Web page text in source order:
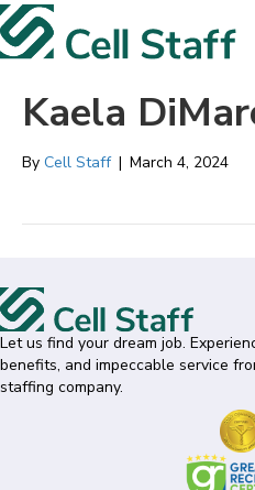
Kaela
By Cell Staff | March 4, 2024
Let us find your dream job.
benefits, and impeccable service
staffing company.